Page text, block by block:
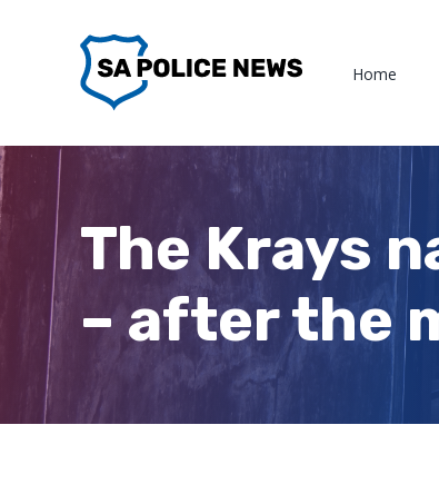
Home
The Krays
– after the